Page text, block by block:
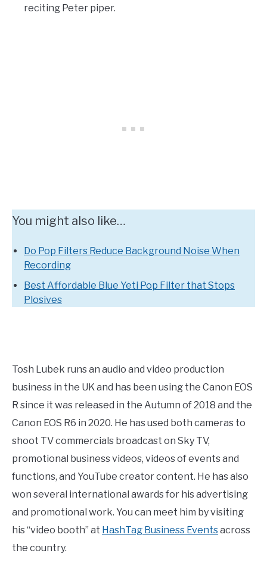
reciting Peter piper.
You might also like…
Do Pop Filters Reduce Background Noise When
Recording
Best Affordable Blue Yeti Pop Filter that Stops
Plosives
Tosh Lubek runs an audio and video production
business in the UK and has been using the Canon EOS
R since it was released in the Autumn of 2018 and the
Canon EOS R6 in 2020. He has used both cameras to
shoot TV commercials broadcast on Sky TV,
promotional business videos, videos of events and
functions, and YouTube creator content. He has also
won several international awards for his advertising
and promotional work. You can meet him by visiting
his “video booth” at HashTag Business Eventsacross
the country.